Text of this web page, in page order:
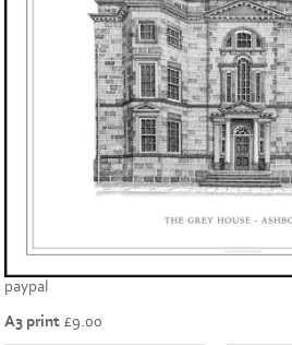
paypal
A3 print £9.00